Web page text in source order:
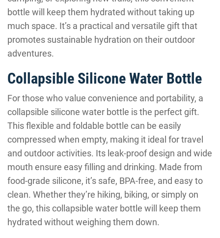
bottle will keep them hydrated without taking up
much space. It’s a practical and versatile gift that
promotes sustainable hydration on their outdoor
adventures.
Collapsible Silicone Water Bottle
For those who value convenience and portability, a
collapsible silicone water bottle is the perfect gift.
This flexible and foldable bottle can be easily
compressed when empty, making it ideal for travel
and outdoor activities. Its leak-proof design and wide
mouth ensure easy filling and drinking. Made from
food-grade silicone, it’s safe, BPA-free, and easy to
clean. Whether they’re hiking, biking, or simply on
the go, this collapsible water bottle will keep them
hydrated without weighing them down.